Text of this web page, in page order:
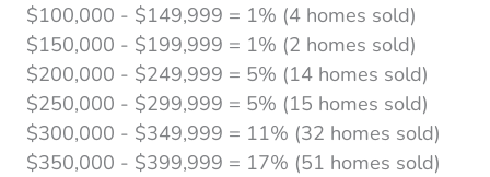
$100,000 - $149,999 = 1% (4 homes sold)
$150,000 - $199,999 = 1% (2 homes sold)
$200,000 - $249,999 = 5% (14 homes sold)
$250,000 - $299,999 = 5% (15 homes sold)
$300,000 - $349,999 = 11% (32 homes sold)
$350,000 - $399,999 = 17% (51 homes sold)